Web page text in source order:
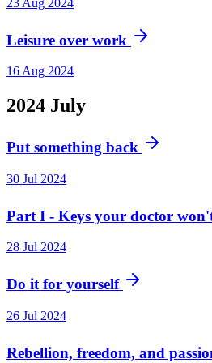
23 Aug 2024
Leisure over work
16 Aug 2024
2024 July
Put something back
30 Jul 2024
Part I - Keys your doctor
28 Jul 2024
Do it for yourself
26 Jul 2024
Rebellion, freedom, and